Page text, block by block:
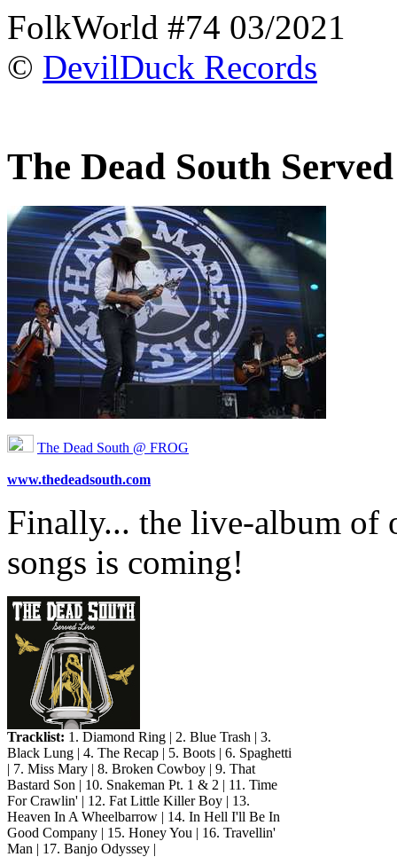
FolkWorld #74 03/2021
© DevilDuck Records
The Dead South
The Dead South @ FROG
www.thedeadsouth.com
Finally... the live-album of
songs is coming!
Tracklist: 1. Diamond Ring | 2. Blue Trash | 3.
Black Lung | 4. The Recap | 5. Boots | 6. Spaghetti
| 7. Miss Mary | 8. Broken Cowboy | 9. That
Bastard Son | 10. Snakeman Pt. 1 & 2 | 11. Time
For Crawlin' | 12. Fat Little Killer Boy | 13.
Heaven In A Wheelbarrow | 14. In Hell I'll Be In
Good Company | 15. Honey You | 16. Travellin'
Man | 17. Banjo Odyssey |